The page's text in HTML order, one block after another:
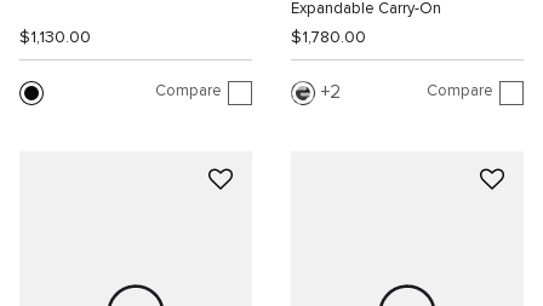
$1,130.00
Compare
Expandable Carry-On
$1,780.00
2 Compare